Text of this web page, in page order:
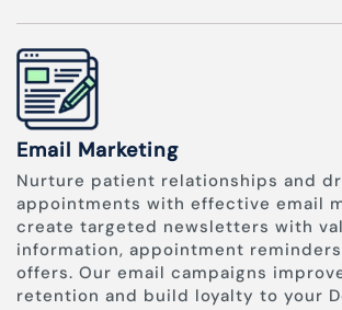
Email Marketing
Nurture patient relationships and
appointments with effective email
create targeted newsletters with
information, appointment
offers. Our email campaigns
retention and build loyalty to your